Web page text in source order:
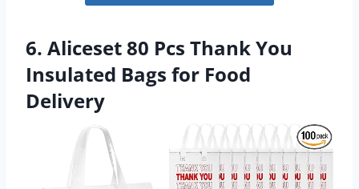
6. Aliceset 80 Pcs Thank You
Insulated Bags for Food
Delivery